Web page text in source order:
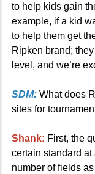
to help kids gain
example, if a kid
to help them get
Ripken brand;
level, and we’re
SDM: What does
sites for
Shank: First, the
certain standard
number of fields